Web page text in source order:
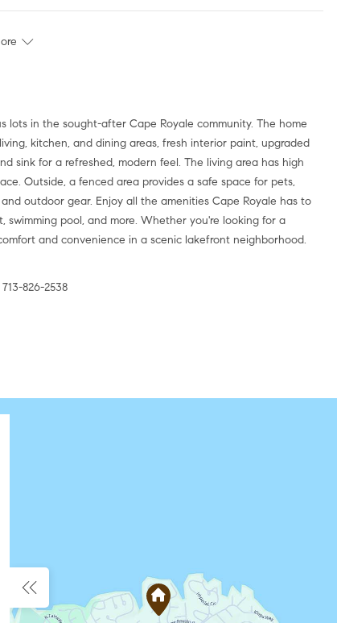
in the sought-after Cape Royale community. The home
kitchen, and dining areas, fresh interior paint, upgraded
sink for a refreshed, modern feel. The living area has high
Outside, a fenced area provides a safe space for pets,
outdoor gear. Enjoy all the amenities Cape Royale has to
pool, and more. Whether you're looking for a
and convenience in a scenic lakefront neighborhood.
826-2538